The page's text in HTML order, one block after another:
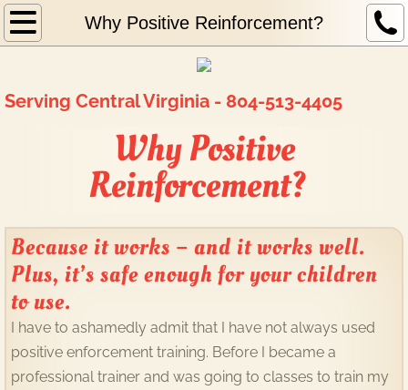
Why Positive Reinforcement?
Home
Why Positive Reinforcement?
Behavior Modification
K9 Nose Work
Board and Train
Obedience/Canine Good Manners
Serving Central Virginia - 804-513-4405
Why Positive
Reinforcement?
Because it works – and it works well.
Plus, it’s safe enough for your children
to use.
I have to ashamedly admit that I have not always used
positive enforcement training. Before I became a
professional trainer and was going to classes to train my